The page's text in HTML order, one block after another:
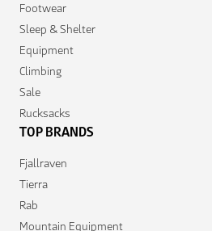
Footwear
Sleep & Shelter
Equipment
Climbing
Sale
Rucksacks
TOP BRANDS
Fjallraven
Tierra
Rab
Mountain Equipment